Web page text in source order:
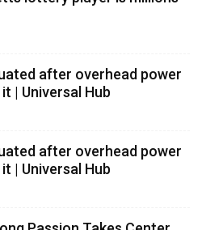
after overhead power
| Universal Hub
after overhead power
| Universal Hub